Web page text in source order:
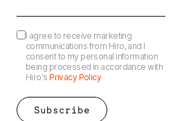
I agree to receive marketing
communications from Hiro, and I
consent to my personal information
being processed in accordance with
Hiro's Privacy Policy